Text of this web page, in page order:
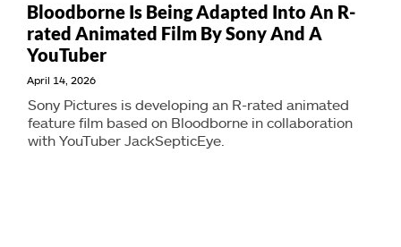
Bloodborne Is Being Adapted Into An R-
rated Animated Film By Sony And A
YouTuber
April 14, 2026
Sony Pictures is developing an R-rated animated
feature film based on Bloodborne in collaboration
with YouTuber JackSepticEye.